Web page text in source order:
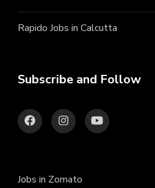
Rapido Jobs in Calcutta
Subscribe and Follow
Jobs in Zomato